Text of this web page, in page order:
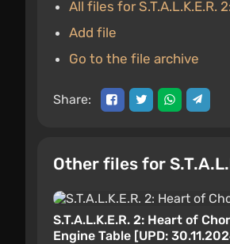
All files for S.T.A.L.K.E.R.
Add file
Go to the file archive
Share:
Other files for
S.T.A.L.K.E.R. 2: Heart of
Engine Table [UPD: